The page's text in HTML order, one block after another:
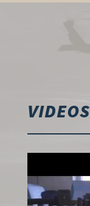
VIDEOS